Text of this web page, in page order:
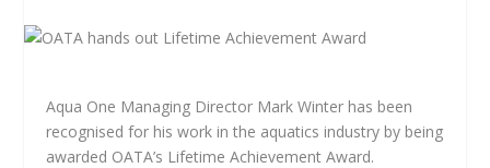
Aqua One Managing Director Mark Winter has been
recognised for his work in the aquatics industry by being
awarded OATA’s Lifetime Achievement Award.